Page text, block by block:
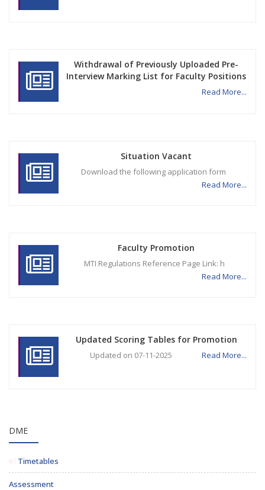
Withdrawal of Previously Uploaded Pre-
Interview Marking List for Faculty Positions
Read More...
Situation Vacant
Download the following application form
Read More...
Faculty Promotion
MTI Regulations Reference Page Link: h
Read More...
Updated Scoring Tables for Promotion
Updated on 07-11-2025 Read More...
DME
Timetables
Assessment